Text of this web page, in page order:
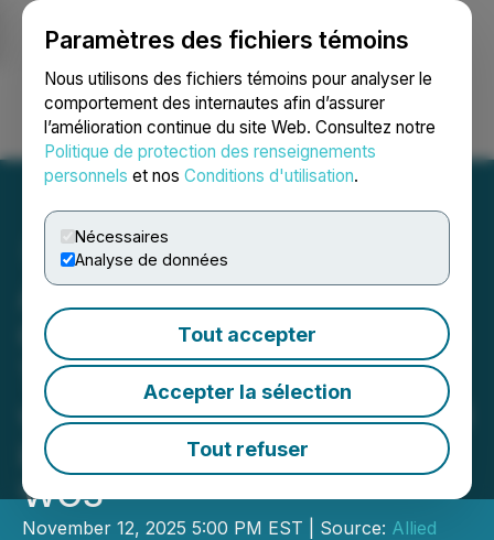
Paramètres des fichiers témoins
Nous utilisons des fichiers témoins pour analyser le
comportement des internautes afin d’assurer
l’amélioration continue du site Web. Consultez notre
Politique de protection des renseignements
personnels et nos Conditions d'utilisation.
Nécessaires
Analyse de données
Tout accepter
Accepter la sélection
Tout refuser
Ouvrir une session Recherche English
Allied Critical Metals
Confirms Ultra High-Grade
Tungsten Zone at Borralha
with 18.0 m @ 0.85 % WO3
including 4.0 m @ 3.72 %
WO3
November 12, 2025 5:00 PM EST | Source: Allied